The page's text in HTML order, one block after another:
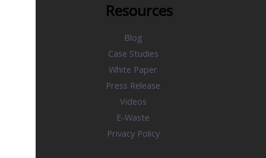
Resources
Blog
Case Studies
White Paper
Press Release
Videos
E-Waste
Privacy Policy